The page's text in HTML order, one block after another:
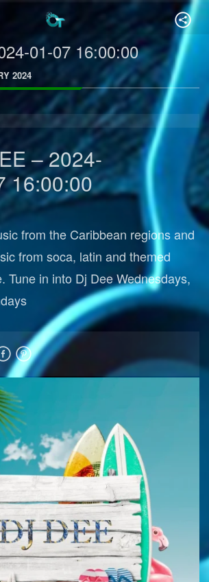
01-07 16:00:00
2024
– 2024-
16:00:00
from the Caribbean regions and
from soca, latin and themed
Tune in into Dj Dee Wednesdays,